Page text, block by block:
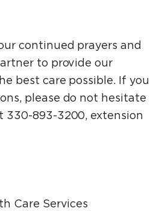
continued prayers and
to provide our
best care possible. If you
please do not hesitate
330-893-3200, extension
Care Services